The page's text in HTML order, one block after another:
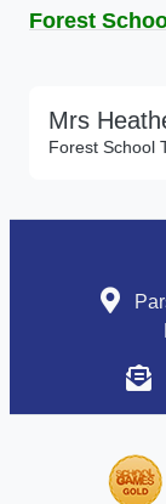
Forest
Mrs
Forest School